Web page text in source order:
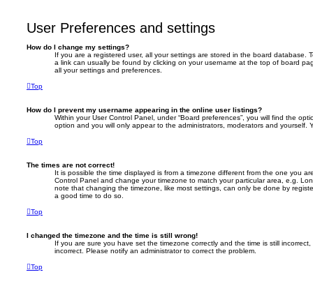
User Preferences and settings
How do I change my settings?
If you are a registered user, all your settings are stored in the board database.
a link can usually be found by clicking on your username at the top of board
all your settings and preferences.
Top
How do I prevent my username appearing in the online user listings?
Within your User Control Panel, under “Board preferences”, you will find the
option and you will only appear to the administrators, moderators and yourself.
Top
The times are not correct!
It is possible the time displayed is from a timezone different from the one you
Control Panel and change your timezone to match your particular area, e.g.
note that changing the timezone, like most settings, can only be done by
a good time to do so.
Top
I changed the timezone and the time is still wrong!
If you are sure you have set the timezone correctly and the time is still
incorrect. Please notify an administrator to correct the problem.
Top